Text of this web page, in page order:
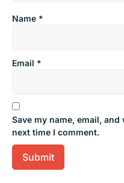
Name *
Email *
Save my name, email,
next time I comment.